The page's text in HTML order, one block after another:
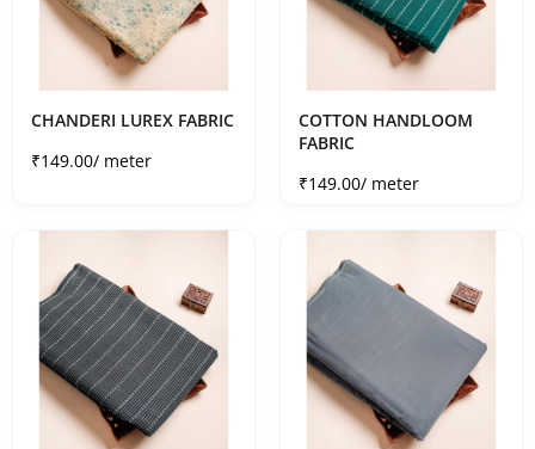
CHANDERI LUREX FABRIC
Sale price
₹149.00/ meter
COTTON HANDLOOM
FABRIC
Sale price
₹149.00/ meter